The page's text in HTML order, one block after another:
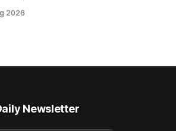
of leaning towards the latter
Bay gelding
2026
Newsletter